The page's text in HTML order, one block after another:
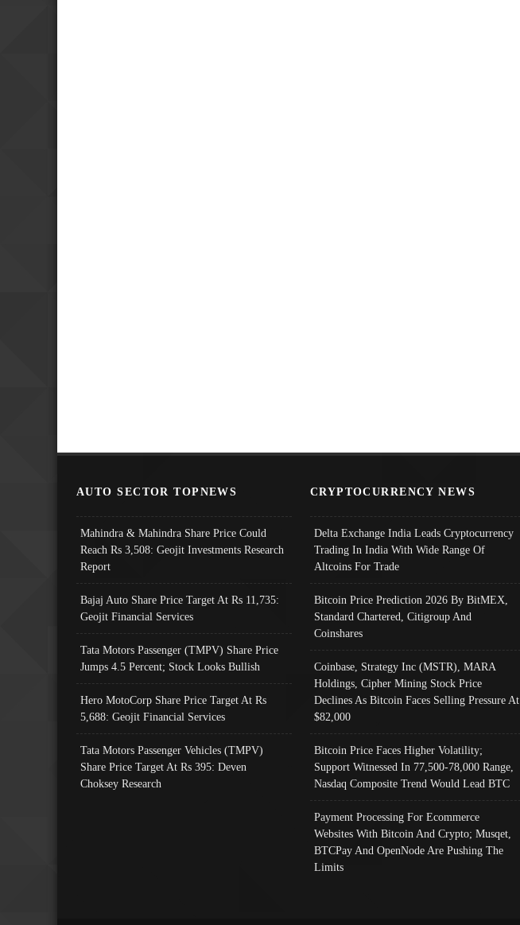
AUTO SECTOR TOPNEWS
Mahindra & Mahindra Share Price Could
Reach Rs 3,508: Geojit Investments Research
Report
Bajaj Auto Share Price Target At Rs 11,735:
Geojit Financial Services
Tata Motors Passenger (TMPV) Share Price
Jumps 4.5 Percent; Stock Looks Bullish
Hero MotoCorp Share Price Target At Rs
5,688: Geojit Financial Services
Tata Motors Passenger Vehicles (TMPV)
Share Price Target At Rs 395: Deven
Choksey Research
CRYPTOCURRENCY NEWS
Delta Exchange India Leads Cryptocurrency
Trading In India With Wide Range Of
Altcoins For Trade
Bitcoin Price Prediction 2026 By BitMEX,
Standard Chartered, Citigroup And
Coinshares
Coinbase, Strategy Inc (MSTR), MARA
Holdings, Cipher Mining Stock Price
Declines As Bitcoin Faces Selling Pressure At
$82,000
Bitcoin Price Faces Higher Volatility;
Support Witnessed In 77,500-78,000 Range,
Nasdaq Composite Trend Would Lead BTC
Payment Processing For Ecommerce
Websites With Bitcoin And Crypto; Musqet,
BTCPay And OpenNode Are Pushing The
Limits